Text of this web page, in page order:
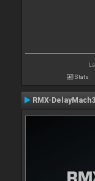
Stats
RMX-DelayMach3